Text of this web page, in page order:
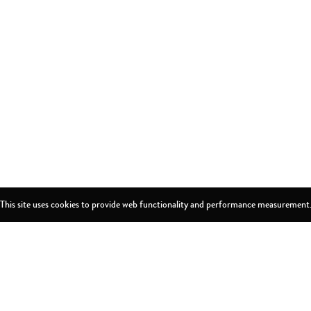
This site uses cookies to provide web functionality and performance measurement.